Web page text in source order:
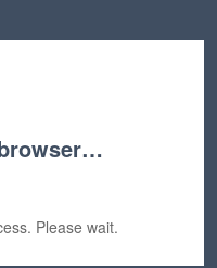
Please wait.